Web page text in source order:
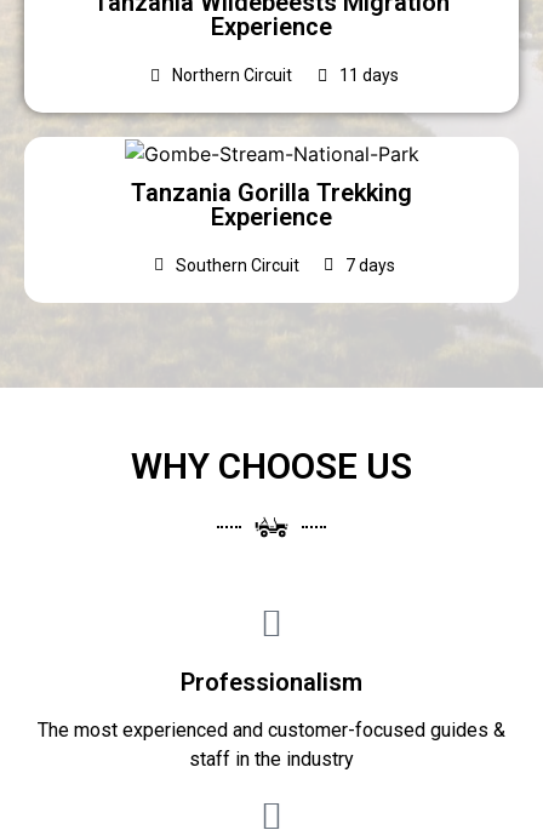
Experience
Northern Circuit 11 days
Tanzania Gorilla Trekking
Experience
Southern Circuit 7 days
WHY CHOOSE US
Professionalism
The most experienced and customer-focused guides &
staff in the industry